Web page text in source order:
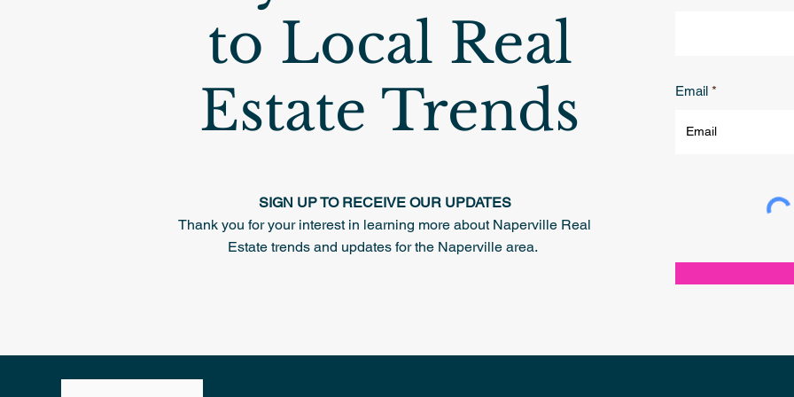
to Local Real
Estate Trends
SIGN UP TO RECEIVE OUR UPDATES
Thank you for your interest in learning more about Naperville Real
Estate trends and updates for the Naperville area.
Email